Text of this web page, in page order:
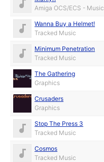
Amiga OCS/ECS - Music
Wanna Buy a Helmet!
Tracked Music
Minimum Penetration
Tracked Music
The Gathering
Graphics
Crusaders
Graphics
Stop The Press 3
Tracked Music
Cosmos
Tracked Music